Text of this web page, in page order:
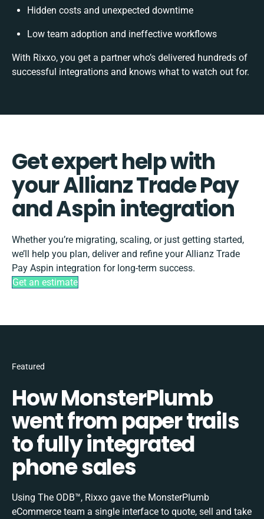
Hidden costs and unexpected downtime
Low team adoption and ineffective workflows
With Rixxo, you get a partner who’s delivered hundreds of
successful integrations and knows what to watch out for.
Get expert help with
your Allianz Trade Pay
and Aspin integration
Whether you’re migrating, scaling, or just getting started,
we’ll help you plan, deliver and refine your Allianz Trade
Pay Aspin integration for long-term success.
Get an estimate
Featured
How MonsterPlumb
went from paper trails
to fully integrated
phone sales
Using The ODB™, Rixxo gave the MonsterPlumb
eCommerce team a single interface to quote, sell and take